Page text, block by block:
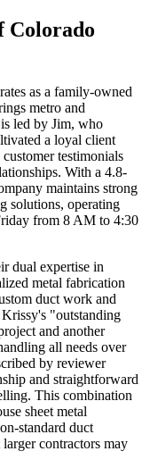
Colorado
as a family-owned
metro and
led by Jim, who
a loyal client
testimonials
With a 4.8-
maintains strong
solutions, operating
from 8 AM to 4:30
dual expertise in
metal fabrication
duct work and
"outstanding
and another
all needs over
by reviewer
and straightforward
This combination
sheet metal
standard duct
contractors may